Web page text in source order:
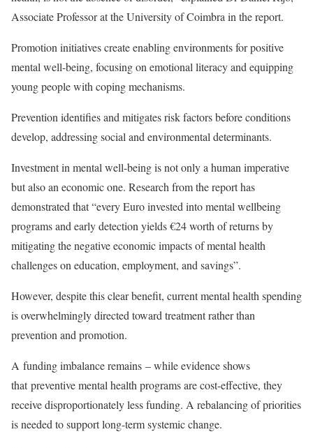
Associate Professor at the University of Coimbra in the report.
Promotion initiatives create enabling environments for positive
mental well-being, focusing on emotional literacy and equipping
young people with coping mechanisms.
Prevention identifies and mitigates risk factors before conditions
develop, addressing social and environmental determinants.
Investment in mental well-being is not only a human imperative
but also an economic one. Research from the report has
demonstrated that “every Euro invested into mental wellbeing
programs and early detection yields €24 worth of returns by
mitigating the negative economic impacts of mental health
challenges on education, employment, and savings”.
However, despite this clear benefit, current mental health spending
is overwhelmingly directed toward treatment rather than
prevention and promotion.
A funding imbalance remains – while evidence shows
that preventive mental health programs are cost-effective, they
receive disproportionately less funding. A rebalancing of priorities
is needed to support long-term systemic change.